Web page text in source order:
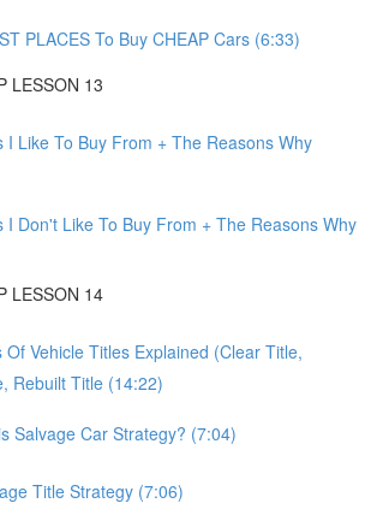
PLACES To Buy CHEAP Cars (6:33)
LESSON 13
I Like To Buy From + The Reasons Why
I Don't Like To Buy From + The Reasons Why
LESSON 14
Of Vehicle Titles Explained (Clear Title,
Rebuilt Title (14:22)
Salvage Car Strategy? (7:04)
Title Strategy (7:06)